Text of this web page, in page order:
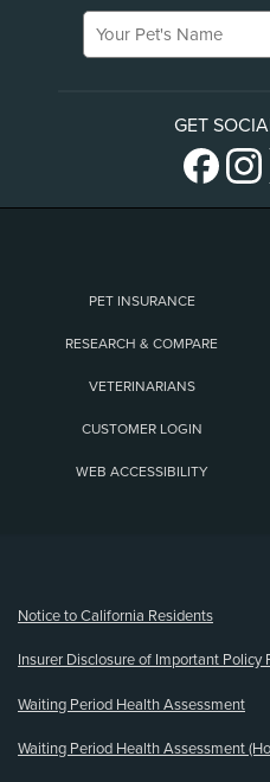
Your Pet's Name
GET
PET INSURANCE
RESEARCH & COMPARE
VETERINARIANS
CUSTOMER LOGIN
WEB ACCESSIBILITY
Notice to California Residents
Insurer Disclosure of Important Policy
Waiting Period Health Assessment
Waiting Period Health Assessment